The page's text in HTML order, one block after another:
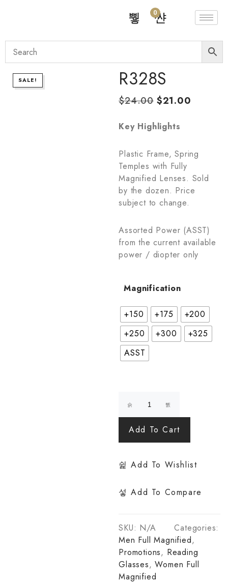
0
SALE! R328S
$24.00 $21.00
Key Highlights
Plastic Frame, Spring
Temples with Fully
Magnified Lenses. Sold
by the dozen. Price
subject to change.
Assorted Power (ASST)
from the current available
power / diopter only
Magnification
+150 +175
+200
+250
+300
+325
ASST
Add To Cart
Add To Wishlist
Add To Compare
SKU: N/A
Categories:
Men Full Magnified,
Promotions, Reading
Glasses,Women Full
Magnified